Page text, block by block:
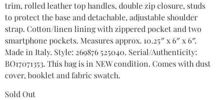
trim, rolled leather top handles, double zip closure, studs
to protect the base and detachable, adjustable shoulder
strap. Cotton/linen lining with zippered pocket and two
smartphone pockets. Measures approx. 10.25″ x 6″ x 6″.
Made in Italy. Style: 269876 525040. Serial/Authenticity:
BO17071353. This bag is in NEW condition. Comes with dust
cover, booklet and fabric swatch.
Sold Out